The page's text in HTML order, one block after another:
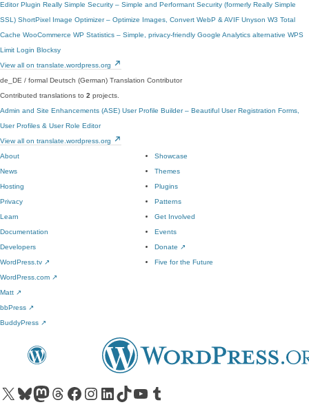
Editor Plugin Really Simple Security – Simple and Performant Security (formerly Really Simple
SSL) ShortPixel Image Optimizer – Optimize Images, Convert WebP & AVIF Unyson W3 Total
Cache WooCommerce WP Statistics – Simple, privacy-friendly Google Analytics alternative WPS
Limit Login Blocksy
View all on translate.wordpress.org
de_DE / formal Deutsch (German) Translation Contributor
Contributed translations to 2 projects.
Admin and Site Enhancements (ASE) User Profile Builder – Beautiful User Registration Forms,
User Profiles & User Role Editor
View all on translate.wordpress.org
About
News
Hosting
Privacy
Showcase
Themes
Plugins
Patterns
Learn
Documentation
Developers
WordPress.tv ↗
Get Involved
Events
Donate ↗
Five for the Future
WordPress.com ↗
Matt ↗
bbPress ↗
BuddyPress ↗
Visit our X (formerly Twitter) account
Visit our Bluesky account
Visit our Mastodon account
Visit our Threads account
Visit our Facebook pageVisit our Instagram account
Visit our LinkedIn account
Visit our TikTok account
Visit our YouTube channel
Visit our Tumblr account